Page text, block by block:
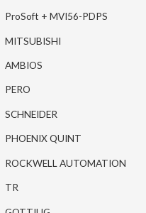
ProSoft + MVI56-PDPS
MITSUBISHI
AMBIOS
PERO
SCHNEIDER
PHOENIX QUINT
ROCKWELL AUTOMATION
TR